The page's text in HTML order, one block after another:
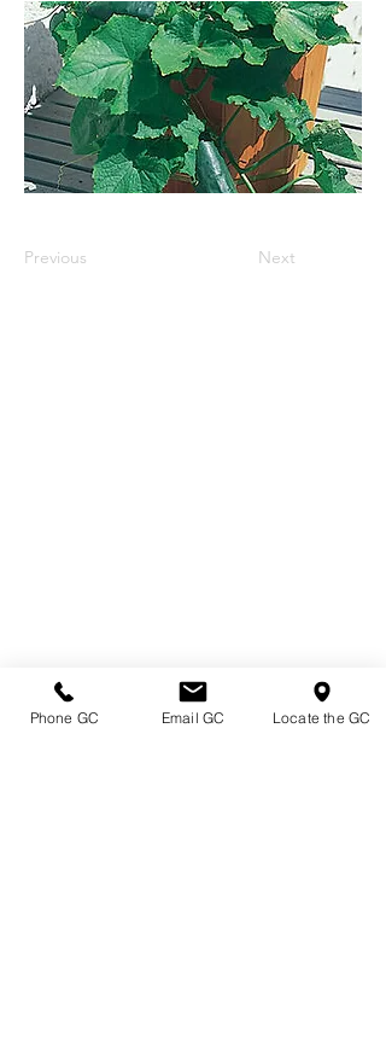
Previous Next
Phone GC Email GC Locate the GC